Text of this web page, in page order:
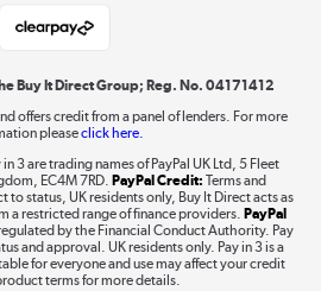
Shop now »
Take to the skies
Buy It Direct Group; Reg. No. 04171412
offers credit from a panel of lenders. For more
pleaseclick here.
in 3 are trading names of PayPal UK Ltd, 5 Fleet
EC4M 7RD. PayPal Credit: Terms and
status, UK residents only, Buy It Direct acts as
a restricted range of finance providers. PayPal
regulated by the Financial Conduct Authority. Pay
and approval. UK residents only. Pay in 3 is a
for everyone and use may affect your credit
terms for more details.